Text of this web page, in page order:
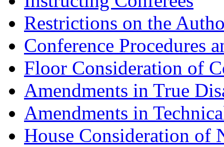
Restrictions on the
Conference Procedures
Floor Consideration of
Amendments in True
Amendments in
House Consideration of